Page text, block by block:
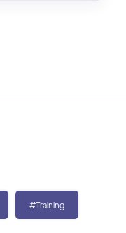
#Training